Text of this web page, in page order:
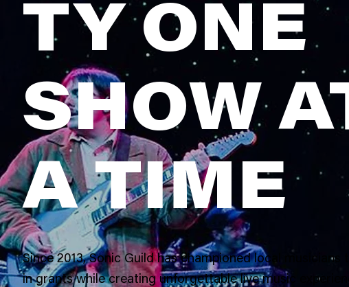
TY ONE
SHOW
A TIME
Since 2013, Sonic Guild has championed local musicians
in grants while creating unforgettable live music